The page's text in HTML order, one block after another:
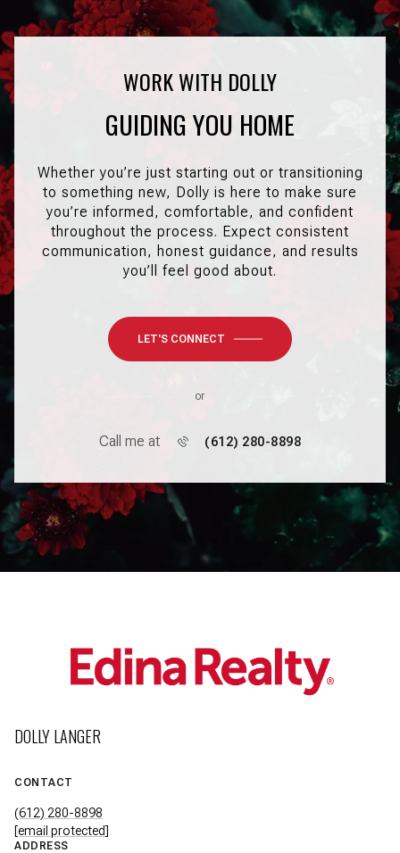
GUIDING YOU HOME
Whether you’re just starting out or transitioning
to something new, Dolly is here to make sure
you’re informed, comfortable, and confident
throughout the process. Expect consistent
communication, honest guidance, and results
you’ll feel good about.
LET'S CONNECT
or
Call me at (612) 280-8898
DOLLY LANGER
CONTACT
(612) 280-8898
[email protected]
ADDRESS